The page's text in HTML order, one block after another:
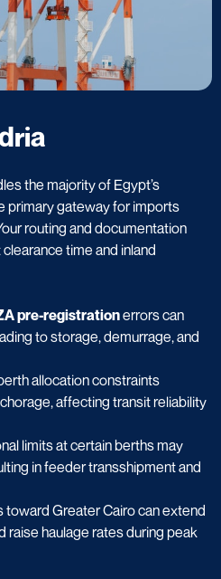
the majority of Egypt’s
primary gateway for imports
routing and documentation
time and inland
pre-registrationerrors can
to storage, demurrage, and
allocation constraints
affecting transit reliability
limits at certain berths may
in feeder transshipment and
Greater Cairo can extend
raise haulage rates during peak